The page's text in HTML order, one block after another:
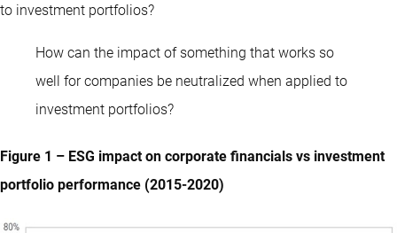
to investment portfolios?
How can the impact of something that works so
well for companies be neutralized when applied to
investment portfolios?
Figure 1 – ESG impact on corporate financials vs investment
portfolio performance (2015-2020)